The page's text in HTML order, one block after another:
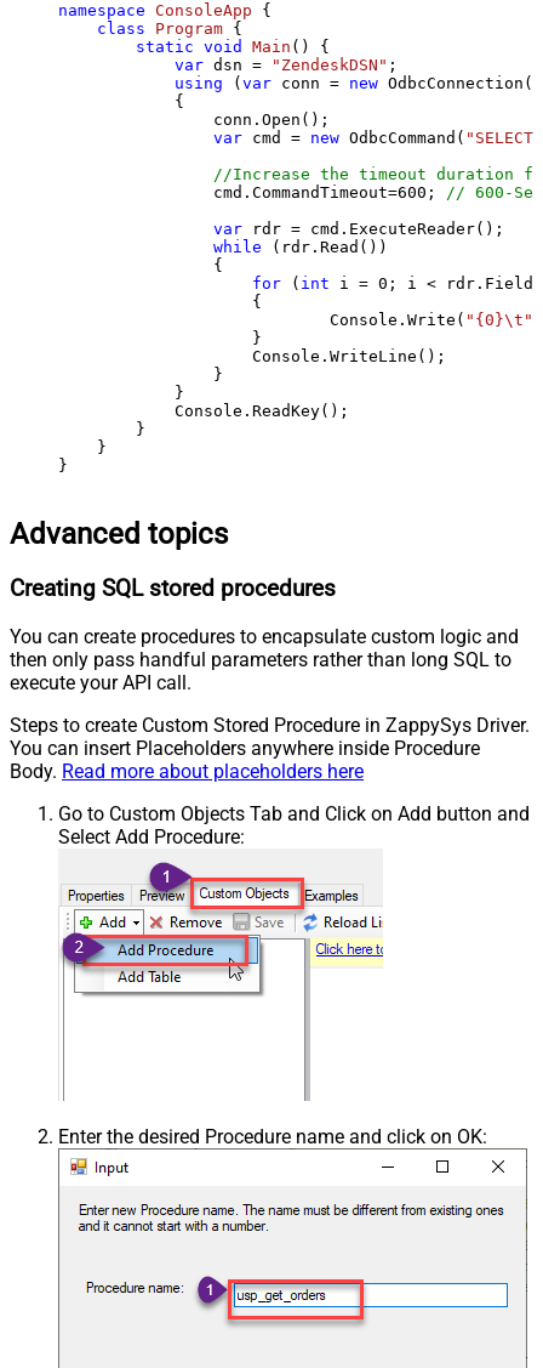
namespace ConsoleApp {
class
Program {
static void Main ()
{
var dsn = "ZendeskDSN" ;
using ( var conn = new
            {
                conn.Open();
var cmd = new OdbcCommand(
//Increase the timeout duration
                cmd.CommandTimeout=
600 ; // 600-
var rdr = cmd.ExecuteReader();
while (rdr.Read())
                {
for ( int i = 0 ; i <
                    {
                            Console.Write(
"{0}\t"
                    }
                    Console.WriteLine();
                }
            }
            Console.ReadKey();
        }
    }
}
Advanced topics
Creating SQL stored procedures
You can create procedures to encapsulate custom logic and
then only pass handful parameters rather than long SQL to
execute your API call.
Steps to create Custom Stored Procedure in ZappySys Driver.
You can insert Placeholders anywhere inside Procedure
Body. Read more about placeholders here
Go to Custom Objects Tab and Click on Add button and
Select Add Procedure:
Enter the desired Procedure name and click on OK: